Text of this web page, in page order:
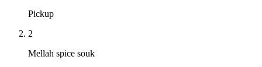
Pickup
2
Mellah spice souk